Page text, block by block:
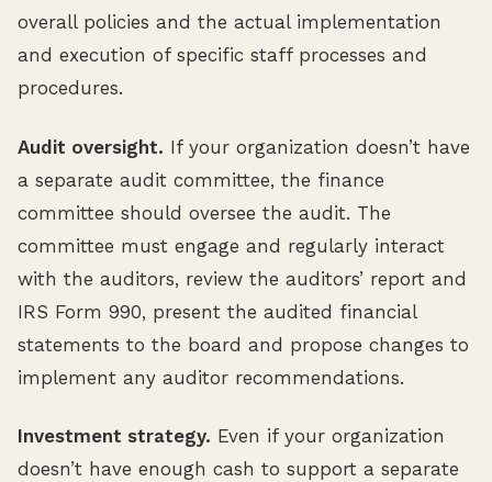
overall policies and the actual implementation
and execution of specific staff processes and
procedures.
Audit oversight. If your organization doesn’t have
a separate audit committee, the finance
committee should oversee the audit. The
committee must engage and regularly interact
with the auditors, review the auditors’ report and
IRS Form 990, present the audited financial
statements to the board and propose changes to
implement any auditor recommendations.
Investment strategy. Even if your organization
doesn’t have enough cash to support a separate